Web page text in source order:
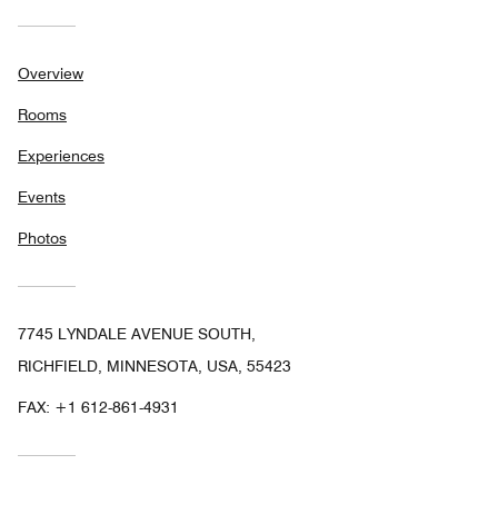
Overview
Rooms
Experiences
Events
Photos
7745 LYNDALE AVENUE SOUTH,
RICHFIELD, MINNESOTA, USA, 55423
FAX: +1 612-861-4931